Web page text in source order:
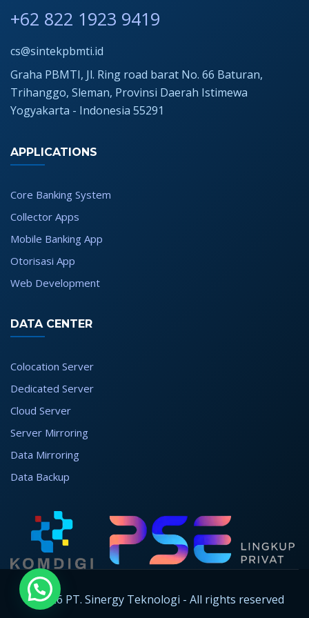
+62 822 1923 9419
cs@sintekpbmti.id
Graha PBMTI, Jl. Ring road barat No. 66 Baturan,
Trihanggo, Sleman, Provinsi Daerah Istimewa
Yogyakarta - Indonesia 55291
APPLICATIONS
Core Banking System
Collector Apps
Mobile Banking App
Otorisasi App
Web Development
DATA CENTER
Colocation Server
Dedicated Server
Cloud Server
Server Mirroring
Data Mirroring
Data Backup
© 2026 PT. Sinergy Teknologi - All rights reserved